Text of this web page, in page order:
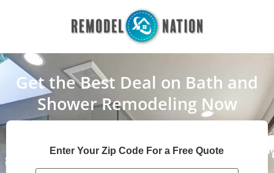
Get the Best Deal on Bath and
Shower Remodeling Now
Enter Your Zip Code For a Free Quote